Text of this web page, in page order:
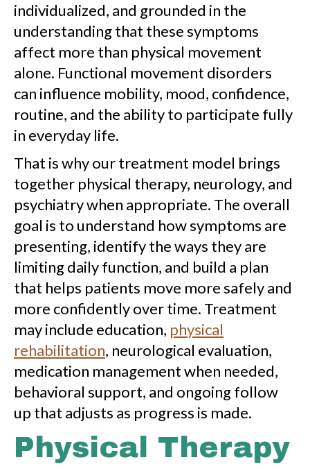
individualized, and grounded in the
understanding that these symptoms
affect more than physical movement
alone. Functional movement disorders
can influence mobility, mood, confidence,
routine, and the ability to participate fully
in everyday life.
That is why our treatment model brings
together physical therapy, neurology, and
psychiatry when appropriate. The overall
goal is to understand how symptoms are
presenting, identify the ways they are
limiting daily function, and build a plan
that helps patients move more safely and
more confidently over time. Treatment
may include education, physical
rehabilitation, neurological evaluation,
medication management when needed,
behavioral support, and ongoing follow
up that adjusts as progress is made.
Physical Therapy